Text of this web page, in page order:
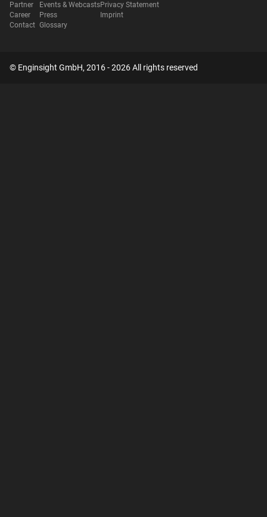
Partner
Career
Contact
Events & Webcasts
Press
Glossary
Privacy Statement
Imprint
© Enginsight GmbH, 2016 - 2026 All rights reserved